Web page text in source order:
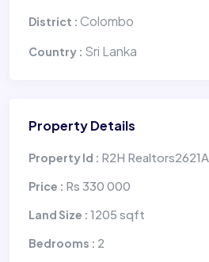
District : Colombo
Country : Sri Lanka
Property Details
Property Id : R2H Realtors2621A
Price : Rs 330 000
Land Size : 1205 sqft
Bedrooms : 2